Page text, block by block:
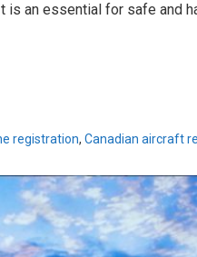
an essential for safe and
registration, Canadian aircraft